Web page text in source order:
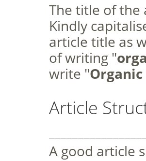
The title of the
Kindly
article title as
of writing "
write "
Article
A good article